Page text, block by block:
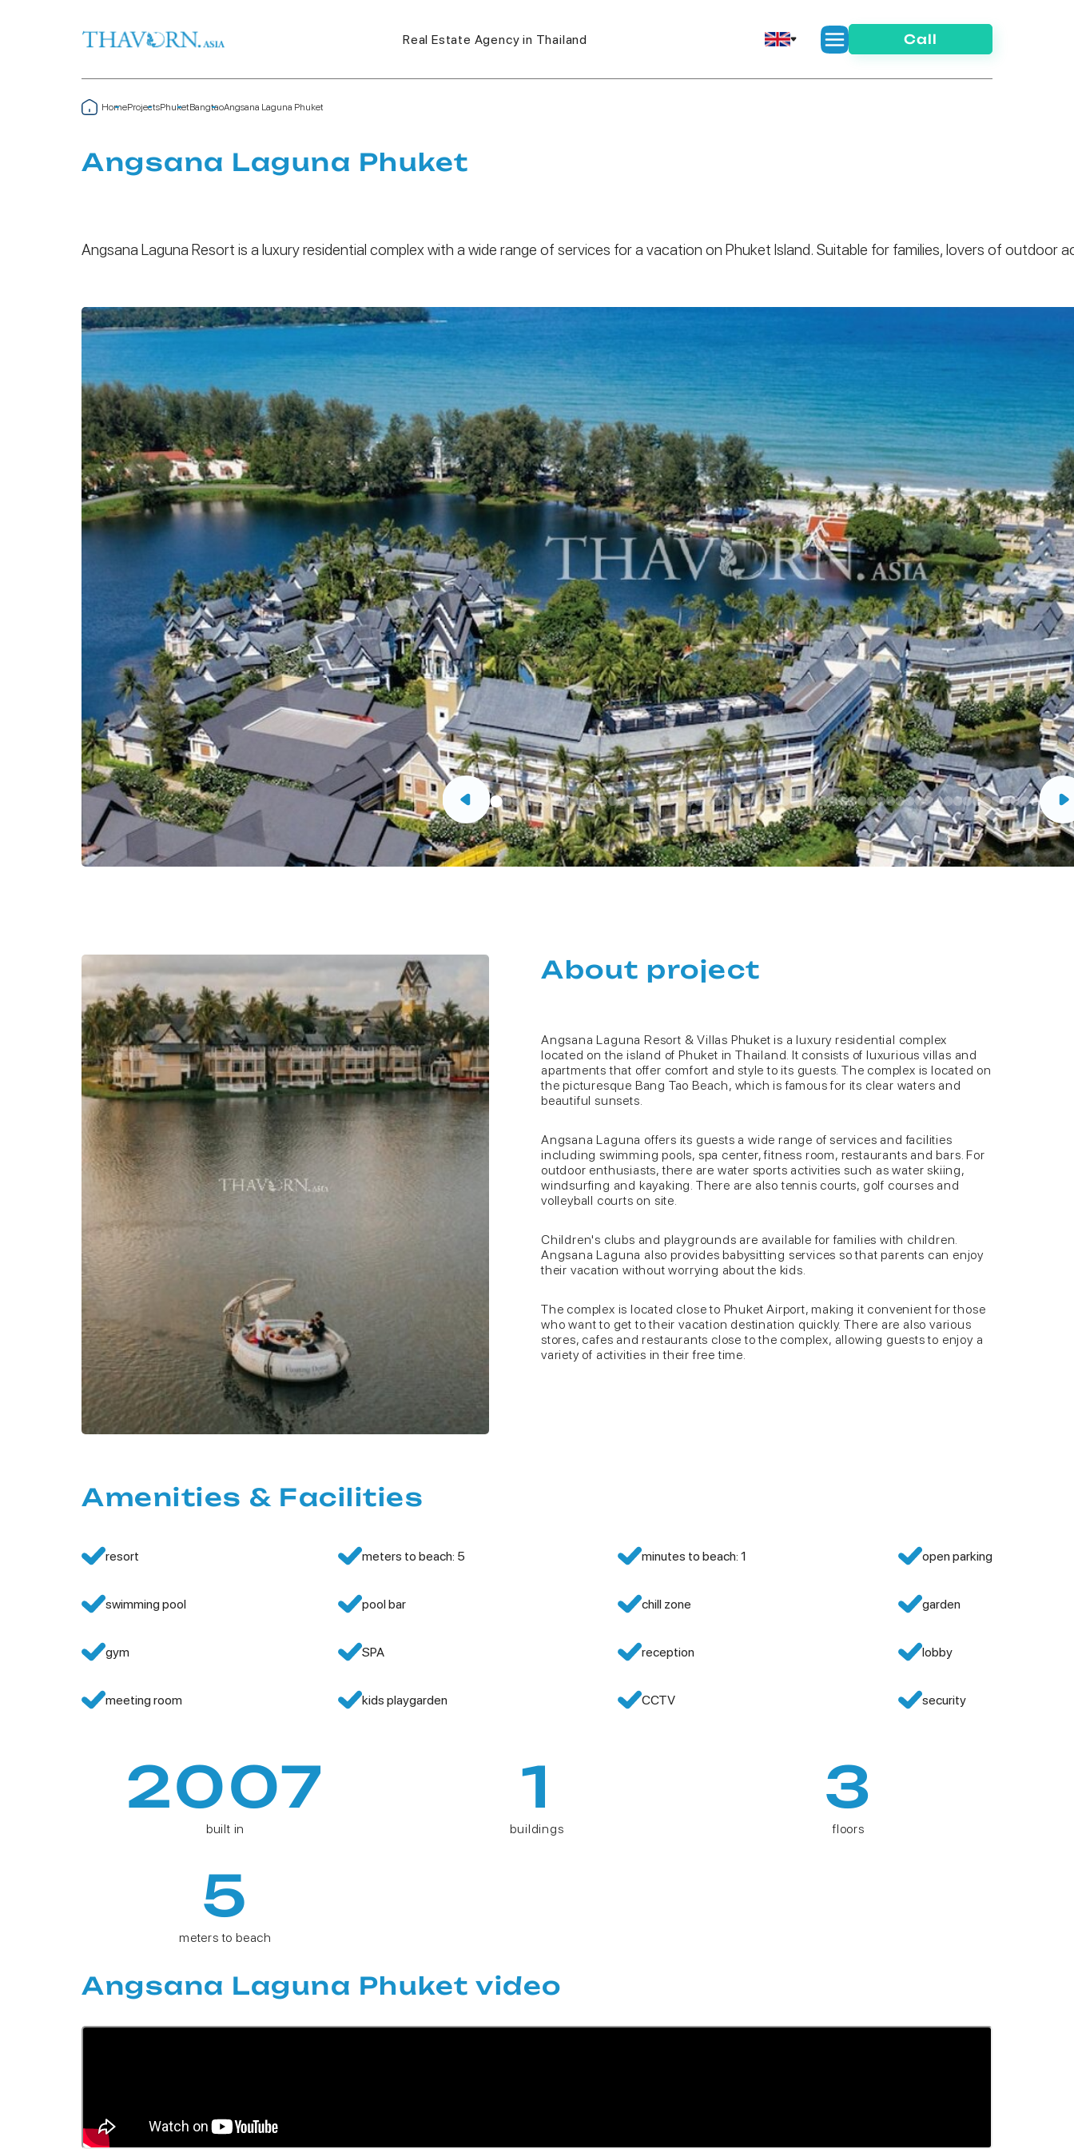
Real Estate Agency in Thailand Call
HomeProjectsPhuketBangtaoAngsana Laguna Phuket
Angsana Laguna Phuket
Angsana Laguna Resort is a luxury residential complex with a wide range of services for a vacation on Phuket Island. Suitable for families, lovers of
About project
Angsana Laguna Resort & Villas Phuket is a luxury residential complex
located on the island of Phuket in Thailand. It consists of luxurious villas and
apartments that offer comfort and style to its guests. The complex is located on
the picturesque Bang Tao Beach, which is famous for its clear waters and
beautiful sunsets.
Angsana Laguna offers its guests a wide range of services and facilities
including swimming pools, spa center, fitness room, restaurants and bars. For
outdoor enthusiasts, there are water sports activities such as water skiing,
windsurfing and kayaking. There are also tennis courts, golf courses and
volleyball courts on site.
Children's clubs and playgrounds are available for families with children.
Angsana Laguna also provides babysitting services so that parents can enjoy
their vacation without worrying about the kids.
The complex is located close to Phuket Airport, making it convenient for those
who want to get to their vacation destination quickly. There are also various
stores, cafes and restaurants close to the complex, allowing guests to enjoy a
variety of activities in their free time.
Amenities & Facilities
resort meters to beach: 5 minutes to beach: 1 open parking
swimming pool pool bar chill zone garden
gym SPA reception lobby
meeting room kids playgarden CCTV security
2007
built in
1
buildings
3
floors
5
meters to beach
Angsana Laguna Phuket video